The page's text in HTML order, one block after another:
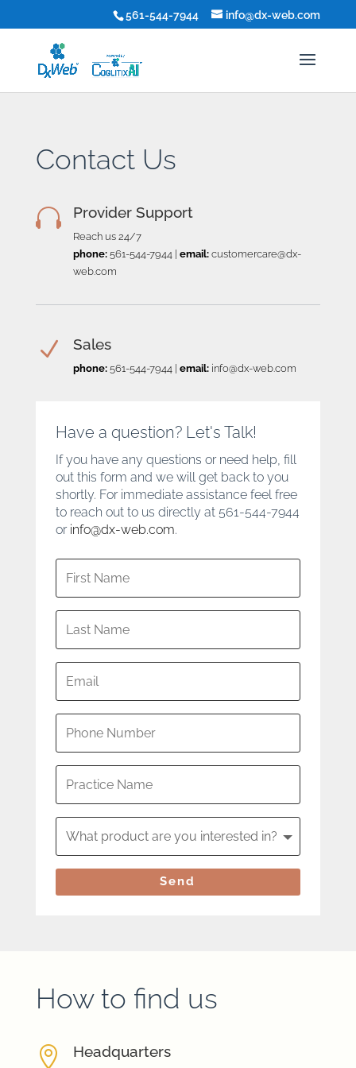
561-544-7944 info@dx-web.com
Contact Us
 Provider Support
Reach us 24/7
phone: 561-544-7944 email: customercare@dx-
web.com
N Sales
phone: 561-544-7944 email: info@dx-web.com
Have a question? Let's Talk!
If you have any questions or need help, fill
out this form and we will get back to you
shortly. For immediate assistance feel free
to reach out to us directly at 561-544-7944
or info@dx-web.com.
Send
How to find us
 Headquarters